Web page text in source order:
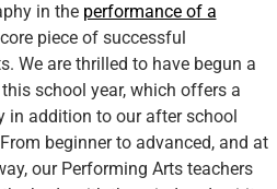
in the performance of a
piece of successful
We are thrilled to have begun a
school year, which offers a
in addition to our after school
beginner to advanced, and at
our Performing Arts teachers